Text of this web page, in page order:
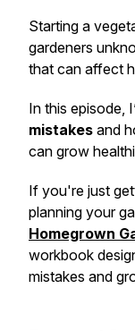
Starting a
gardeners
that can affect
In this episode,
mistakes and
can grow
If you're just
planning your
Homegrown
workbook
mistakes and